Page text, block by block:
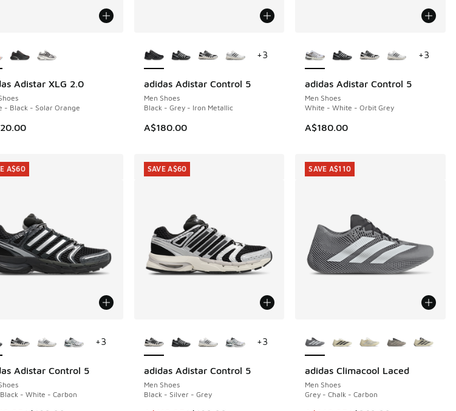
Adistar XLG 2.0
- Black - Solar Orange
adidas Adistar Control 5
Men Shoes
Black - Grey - Iron Metallic
A$180.00
+3
adidas Adistar Control 5
Men Shoes
White - White - Orbit Grey
A$180.00
+3
Adistar Control 5
- White - Carbon
A$60
+3
A$60
adidas Adistar Control 5
Men Shoes
Black - Silver - Grey
SAVE A$60
+3
SAVE A$60
adidas Climacool Laced
Men Shoes
Grey - Chalk - Carbon
SAVE A$110
SAVE A$110